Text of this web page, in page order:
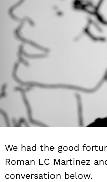
We had the good
Roman LC Martinez
conversation below.